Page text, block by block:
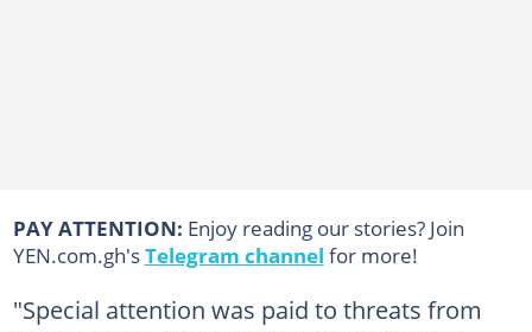
PAY ATTENTION: Enjoy reading our stories? Join
YEN.com.gh'sTelegram channel for more!
"Special attention was paid to threats from